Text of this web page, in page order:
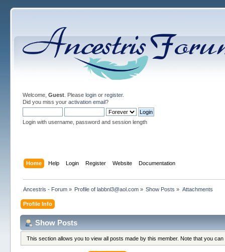
Welcome, Guest. Please loginor register.
Did you miss your activation email?
Login with username, password and session length
Home Help Login Register Website Documentation
Ancestris - Forum» Profile of labbnl3@aol.com » Show Posts » Attachments
Profile Info
Show Posts
This section allows you to view all posts made by this member. Note that you